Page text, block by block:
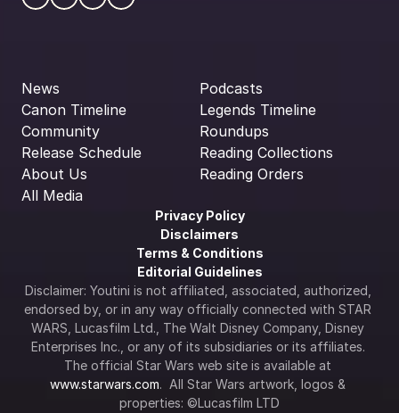
News
Canon Timeline
Community
Release Schedule
About Us
All Media
Podcasts
Legends Timeline
Roundups
Reading Collections
Reading Orders
Privacy Policy
Disclaimers
Terms & Conditions
Editorial Guidelines
Disclaimer: Youtini is not affiliated, associated, authorized,
endorsed by, or in any way officially connected with STAR
WARS, Lucasfilm Ltd., The Walt Disney Company, Disney
Enterprises Inc., or any of its subsidiaries or its affiliates.
www.starwars.com.  All Star Wars artwork, logos &
properties: ©Lucasfilm LTD